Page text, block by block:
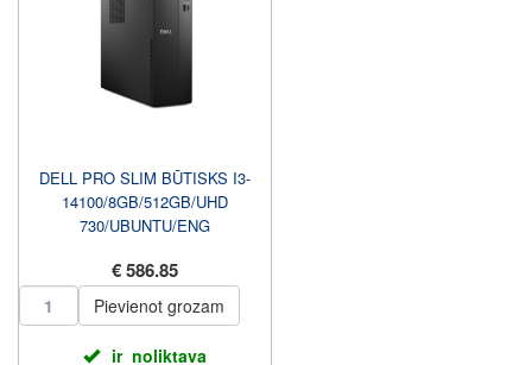
DELL PRO SLIM BŪTISKS I3-
14100/8GB/512GB/UHD
730/UBUNTU/ENG
PROSUPPORT NBD UZ
VIETAS GA...
€ 586.85
Pievienot grozam
ir_noliktava